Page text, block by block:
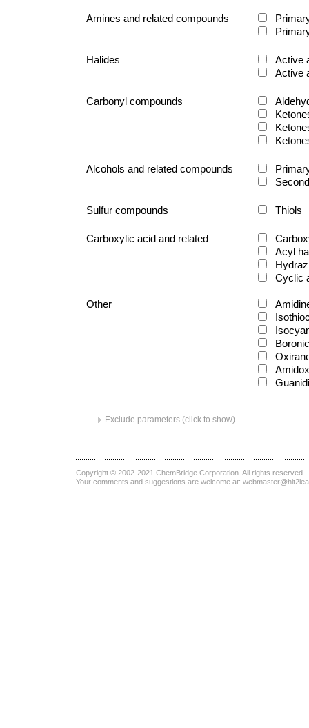
Amines and related compounds
Halides
Active
Active
Carbonyl compounds
Alcohols and related compounds
Sulfur compounds Thiols
Carboxylic acid and related
Acyl
Cyclic
Other
Exclude parameters (click to show)
Copyright © 2002-2021 ChemBridge Corporation . All rights reserved
Your comments and suggestions are welcome at: